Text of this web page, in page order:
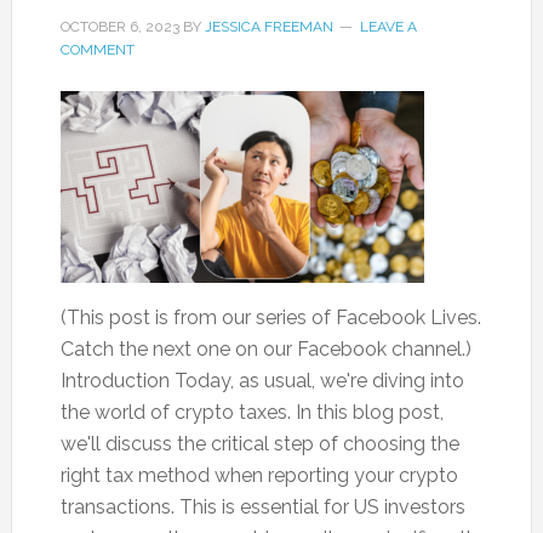
OCTOBER 6, 2023BY JESSICA FREEMAN
LEAVE A
COMMENT
(This post is from our series of Facebook Lives.
Catch the next one on our Facebook channel.)
Introduction Today, as usual, we're diving into
the world of crypto taxes. In this blog post,
we'll discuss the critical step of choosing the
right tax method when reporting your crypto
transactions. This is essential for US investors